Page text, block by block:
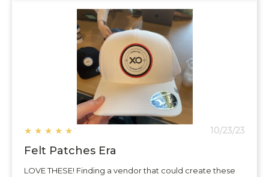
★ ★ ★ ★ ★ 10/23/23
Felt Patches Era
LOVE THESE! Finding a vendor that could create these